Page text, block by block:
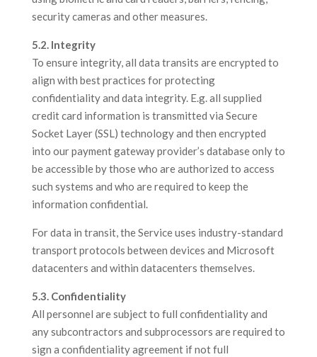
security cameras and other measures.
5.2. Integrity
To ensure integrity, all data transits are encrypted to
align with best practices for protecting
confidentiality and data integrity. E.g. all supplied
credit card information is transmitted via Secure
Socket Layer (SSL) technology and then encrypted
into our payment gateway provider’s database only to
be accessible by those who are authorized to access
such systems and who are required to keep the
information confidential.
For data in transit, the Service uses industry-standard
transport protocols between devices and Microsoft
datacenters and within datacenters themselves.
5.3. Confidentiality
All personnel are subject to full confidentiality and
any subcontractors and subprocessors are required to
sign a confidentiality agreement if not full